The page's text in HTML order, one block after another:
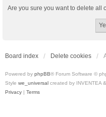
Are you sure you want to delete all
Board index Delete cookies
Powered by phpBB® Forum Software ©
Style we_universal created by INVENTEA
Privacy | Terms